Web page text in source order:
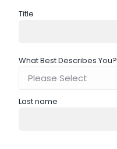
Title
What Best Describes You?
Last name